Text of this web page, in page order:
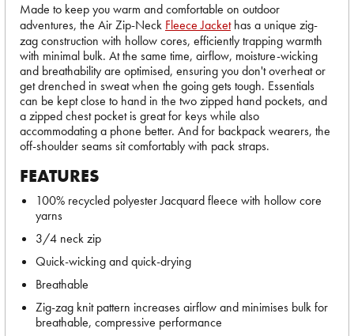
Made to keep you warm and comfortable on outdoor
adventures, the Air Zip-Neck Fleece Jackethas a unique zig-
zag construction with hollow cores, efficiently trapping warmth
with minimal bulk. At the same time, airflow, moisture-wicking
and breathability are optimised, ensuring you don't overheat or
get drenched in sweat when the going gets tough. Essentials
can be kept close to hand in the two zipped hand pockets, and
a zipped chest pocket is great for keys while also
accommodating a phone better. And for backpack wearers, the
off-shoulder seams sit comfortably with pack straps.
FEATURES
100% recycled polyester Jacquard fleece with hollow core
yarns
3/4 neck zip
Quick-wicking and quick-drying
Breathable
Zig-zag knit pattern increases airflow and minimises bulk for
breathable, compressive performance